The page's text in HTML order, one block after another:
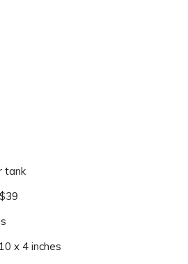
tank
x 4 inches